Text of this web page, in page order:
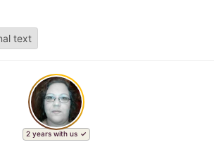
text
2 years with us